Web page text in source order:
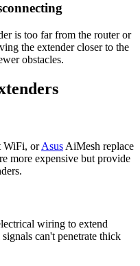
is too far from the router or
the extender closer to the
obstacles.
WiFi, orAsus AiMesh replace
more expensive but provide
wiring to extend
can't penetrate thick